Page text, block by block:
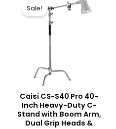
Sale!
Caisi CS-S40 Pro 40-
Inch Heavy-Duty C-
Stand with Boom Arm,
Dual Grip Heads &
price
was: